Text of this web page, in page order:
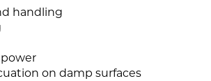
handling
on damp surfaces